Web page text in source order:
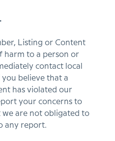
Listing or Content
harm to a person or
contact local
believe that a
has violated our
your concerns to
we are not obligated to
any report.